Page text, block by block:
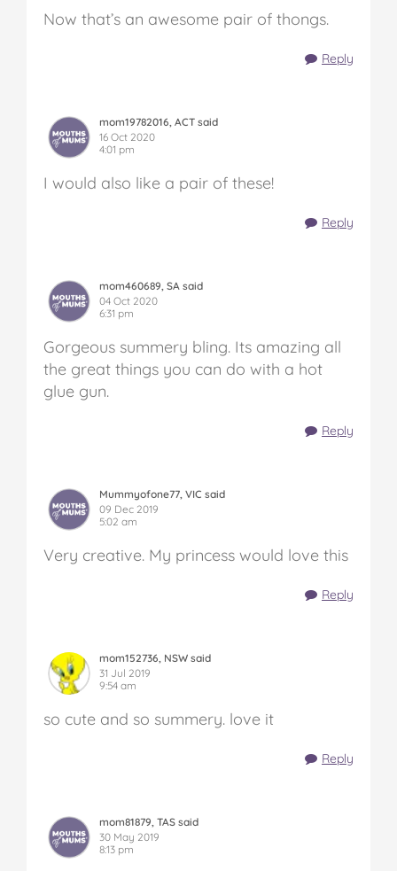
Now that’s an awesome pair of thongs.
Reply
mom19782016, ACT said
16 Oct 2020
4:01 pm
I would also like a pair of these!
Reply
mom460689, SA said
04 Oct 2020
6:31 pm
Gorgeous summery bling. Its amazing all
the great things you can do with a hot
glue gun.
Reply
Mummyofone77, VIC said
09 Dec 2019
5:02 am
Very creative. My princess would love this
Reply
mom152736, NSW said
31 Jul 2019
9:54 am
so cute and so summery. love it
Reply
mom81879, TAS said
30 May 2019
8:13 pm